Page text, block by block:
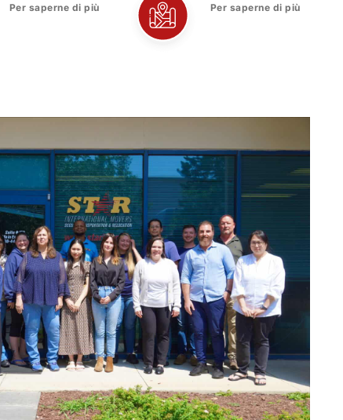
Per saperne di più Per saperne di più